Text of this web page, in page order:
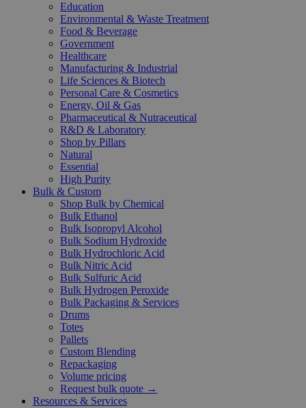
Education
Environmental & Waste Treatment
Food & Beverage
Government
Healthcare
Manufacturing & Industrial
Life Sciences & Biotech
Personal Care & Cosmetics
Energy, Oil & Gas
Pharmaceutical & Nutraceutical
R&D & Laboratory
Shop by Pillars
Natural
Essential
High Purity
Bulk & Custom
Shop Bulk by Chemical
Bulk Ethanol
Bulk Isopropyl Alcohol
Bulk Sodium Hydroxide
Bulk Hydrochloric Acid
Bulk Nitric Acid
Bulk Sulfuric Acid
Bulk Hydrogen Peroxide
Bulk Packaging & Services
Drums
Totes
Pallets
Custom Blending
Repackaging
Volume pricing
Request bulk quote →
Resources & Services